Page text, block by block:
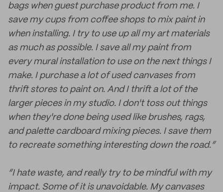
bags when guest purchase product from me. I
save my cups from coffee shops to mix paint in
when installing. I try to use up all my art materials
as much as possible. I save all my paint from
every mural installation to use on the next things I
make. I purchase a lot of used canvases from
thrift stores to paint on. And I thrift a lot of the
larger pieces in my studio. I don't toss out things
when they're done being used like brushes, rags,
and palette cardboard mixing pieces. I save them
to recreate something interesting down the road.”
“I hate waste, and really try to be mindful with my
impact. Some of it is unavoidable. My canvases